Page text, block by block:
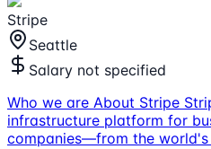
Stripe
Seattle
Salary not specified
Who we are About Stripe
infrastructure platform for
companies—from the